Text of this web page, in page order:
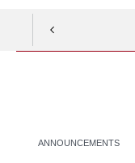
ANNOUNCEMENTS